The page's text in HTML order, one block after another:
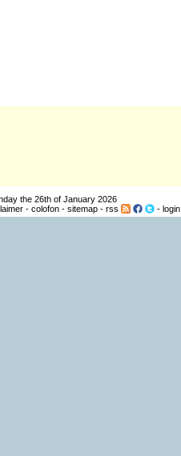
the 26th of January 2026
- colofon- sitemap- rss - login